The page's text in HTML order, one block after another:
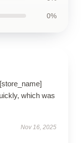
0%
which was
Nov 16, 2025